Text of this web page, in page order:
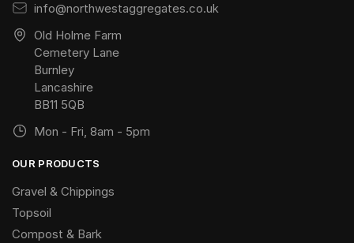
info@northwestaggregates.co.uk
Old Holme Farm
Cemetery Lane
Burnley
Lancashire
BB11 5QB
Mon - Fri, 8am - 5pm
OUR PRODUCTS
Gravel & Chippings
Topsoil
Compost & Bark